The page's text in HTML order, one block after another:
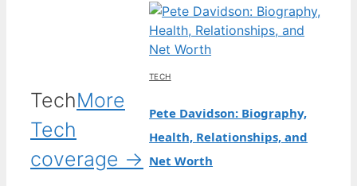
TechMore
Tech
coverage →
TECH
Pete Davidson: Biography,
Health, Relationships, and
Net Worth